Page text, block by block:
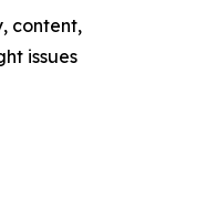
content,
issues